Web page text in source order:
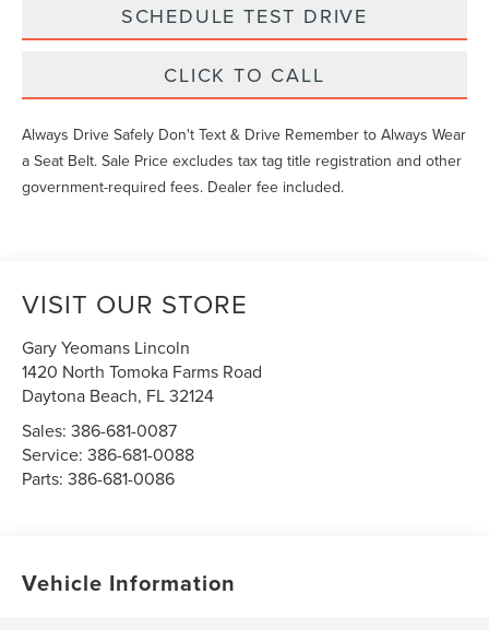
SCHEDULE TEST DRIVE
CLICK TO CALL
Always Drive Safely Don't Text & Drive Remember to Always Wear
a Seat Belt. Sale Price excludes tax tag title registration and other
government-required fees. Dealer fee included.
VISIT OUR STORE
Gary Yeomans Lincoln
1420 North Tomoka Farms Road
Daytona Beach, FL32124
Sales:386-681-0087
Service:386-681-0088
Parts:386-681-0086
Vehicle Information